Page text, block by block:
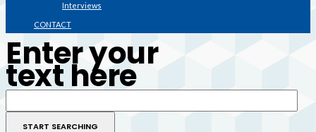
Interviews
CONTACT
Enter your
text here